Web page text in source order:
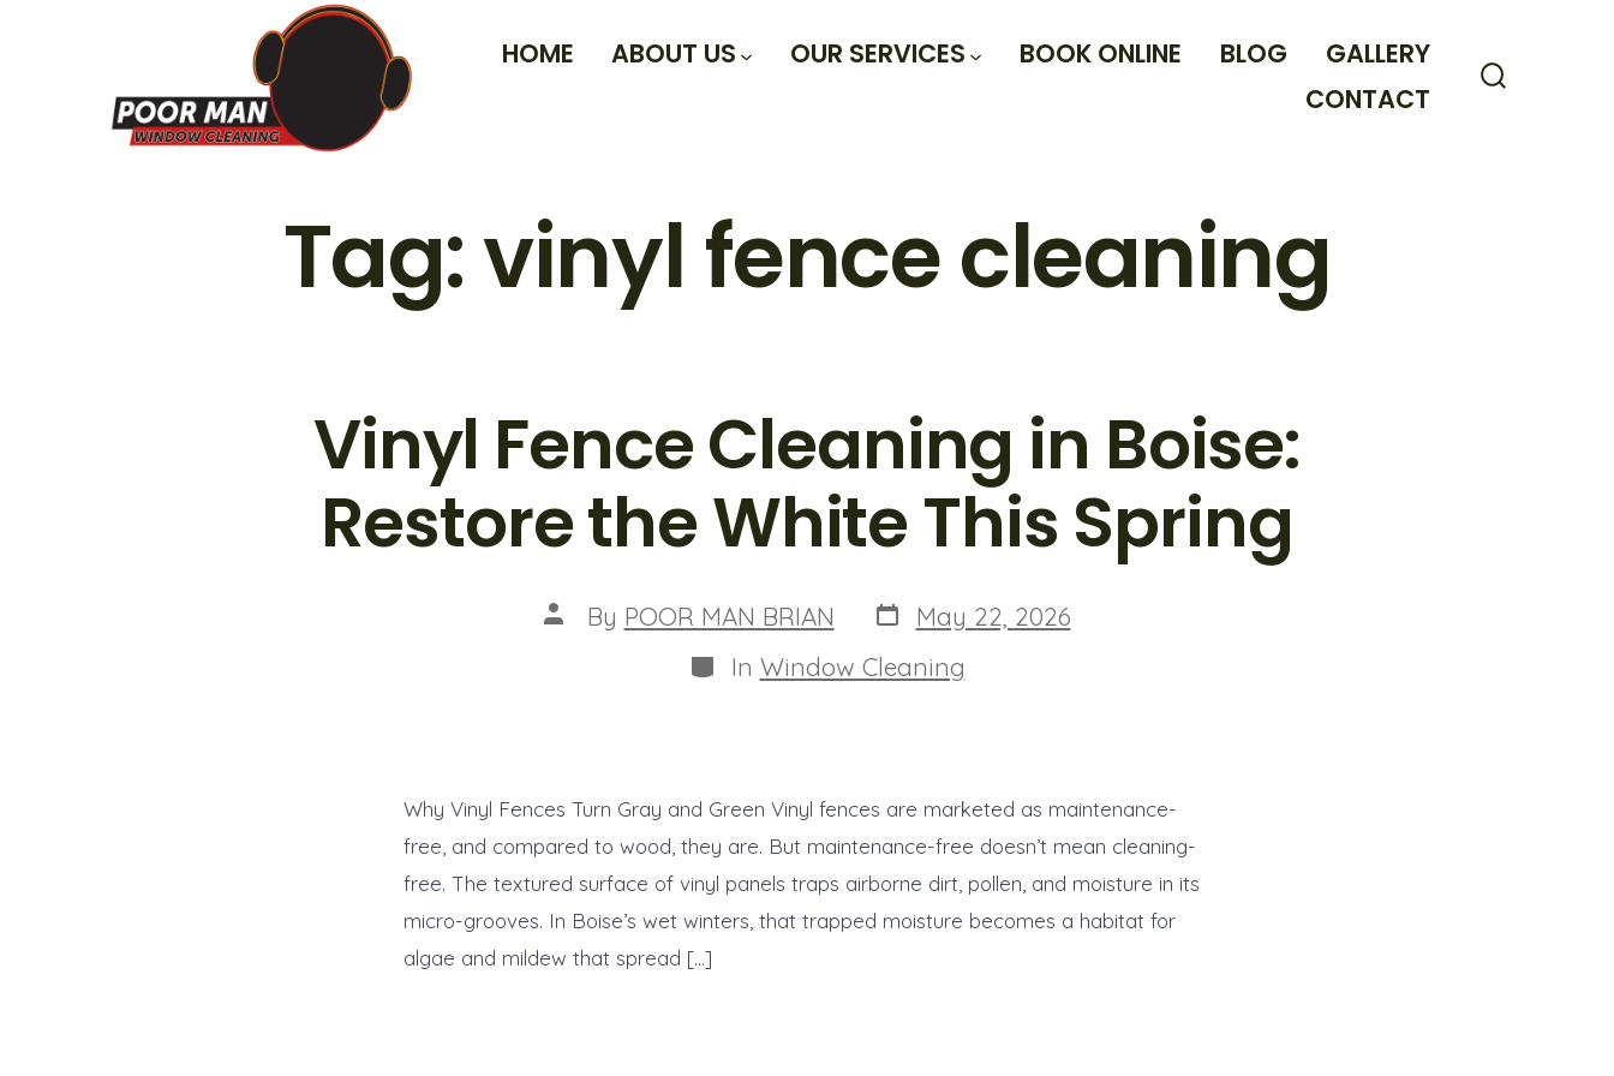
HOME ABOUT US OUR SERVICES BOOK ONLINE BLOG
GALLERY
CONTACT
Tag:vinyl fence cleaning
Vinyl Fence Cleaning in Boise:
Restore the White This Spring
Post
author
By POOR MAN BRIAN Post
date
May 22, 2026
Categories
In Window Cleaning
Why Vinyl Fences Turn Gray and Green Vinyl fences are marketed as maintenance-
free, and compared to wood, they are. But maintenance-free doesn’t mean cleaning-
free. The textured surface of vinyl panels traps airborne dirt, pollen, and moisture in its
micro-grooves. In Boise’s wet winters, that trapped moisture becomes a habitat for
algae and mildew that spread […]